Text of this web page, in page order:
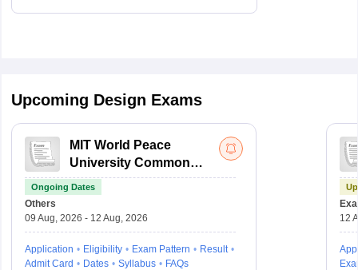
Upcoming Design Exams
MIT World Peace
University Common
Entrance Test
Ongoing Dates
Others
09 Aug, 2026 - 12 Aug, 2026
Application Eligibility Exam Pattern
Result
Admit Card
Dates Syllabus FAQs
12